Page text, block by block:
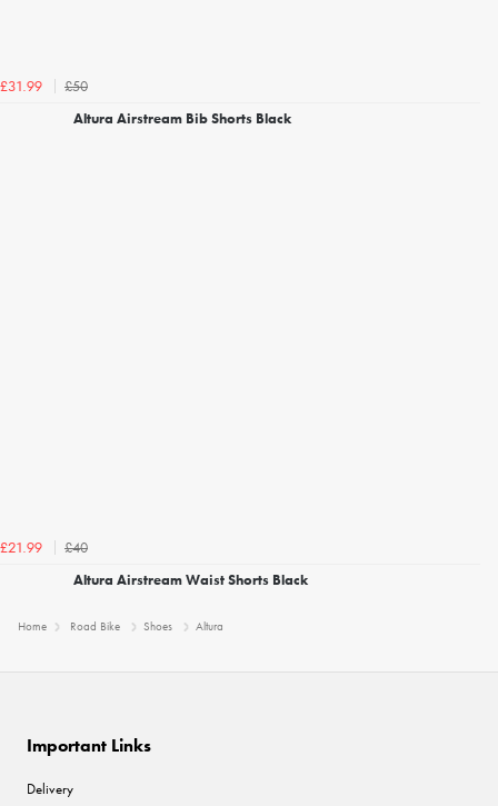
£31.99
£50
Altura Airstream Bib Shorts Black
£21.99
£40
Altura Airstream Waist Shorts Black
Home Road Bike Shoes Altura
Important Links
Delivery